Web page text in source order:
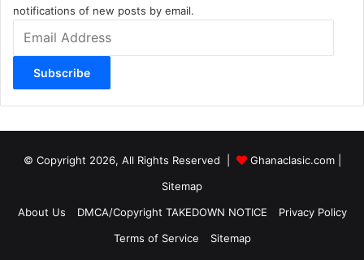
notifications of new posts by email.
Address
Subscribe
© Copyright 2026, All Rights Reserved | Ghanaclasic.com|
Sitemap
About Us
DMCA/Copyright TAKEDOWN NOTICE
Privacy Policy
Terms of Service
Sitemap